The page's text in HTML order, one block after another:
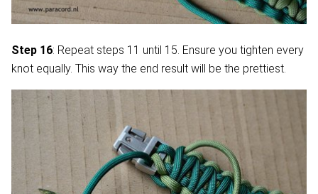
Step 16: Repeat steps 11 until 15. Ensure you tighten every
knot equally. This way the end result will be the prettiest.